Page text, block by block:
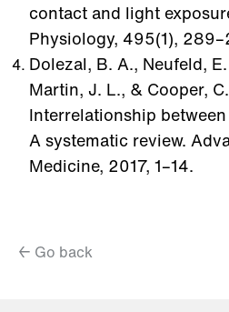
contact and light
Physiology, 495(1),
Dolezal, B. A., Neufeld,
Martin, J. L., & Cooper,
Interrelationship
A systematic review.
Medicine, 2017, 1–14.
← Go back